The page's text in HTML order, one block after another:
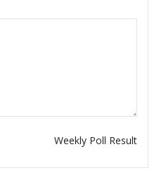
Weekly Poll Result